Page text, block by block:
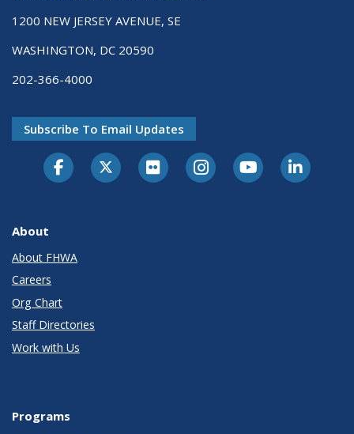
1200 NEW JERSEY AVENUE, SE
WASHINGTON, DC 20590
202-366-4000
Subscribe To Email Updates
About
About FHWA
Careers
Org Chart
Staff Directories
Work with Us
Programs